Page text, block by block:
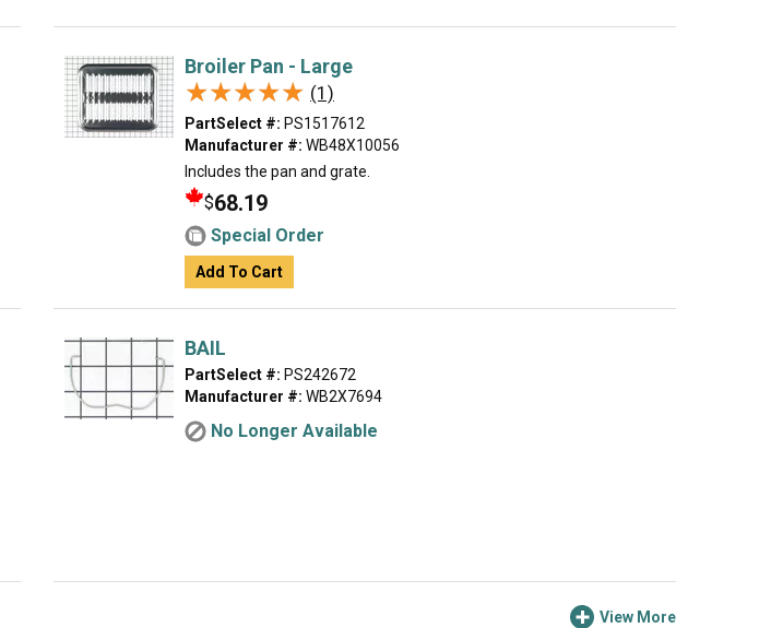
Broiler Pan - Large
★★★★★
★★★★★ (1)
PartSelect #: PS1517612
Manufacturer #: WB48X10056
Includes the pan and grate.
$68.19
Special Order
Add To Cart
BAIL
PartSelect #: PS242672
Manufacturer #: WB2X7694
No Longer Available
View More